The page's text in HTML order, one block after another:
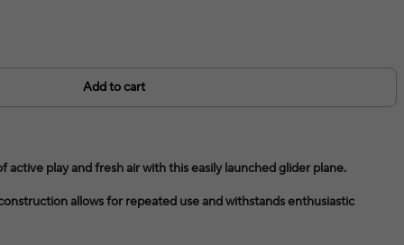
Add to cart
active play and fresh air with this easily launched glider plane.
allows for repeated use and withstands enthusiastic